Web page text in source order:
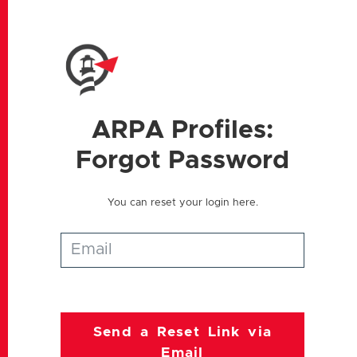
ARPA Profiles:
Forgot Password
You can reset your login here.
Send a Reset Link via
Email